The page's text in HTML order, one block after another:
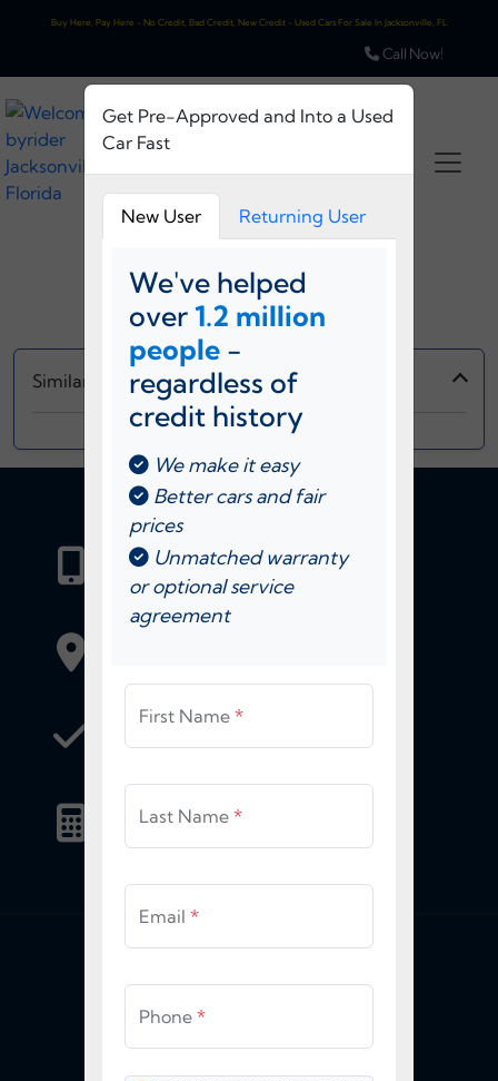
Buy Here, Pay Here - No Credit, Bad Credit, New Credit - Used Cars For Sale In Jacksonville, FL
Call Now!
Get Pre-Approved and Into a Used
Car Fast
New User Returning User
We've helped
over1.2 million
people -
regardless of
credit history
We make it easy
Better cars and fair
prices
Unmatched warranty
or optional service
agreement
First Name *
Last Name *
Email *
Phone *
Loading...
Please Wait...
Similar Vehicles
Call Us Today:
(904) 425-3000
Get Approved
for Financing
Estimate My